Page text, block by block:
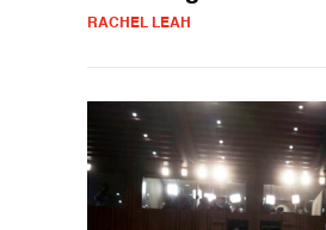
RACHEL LEAH